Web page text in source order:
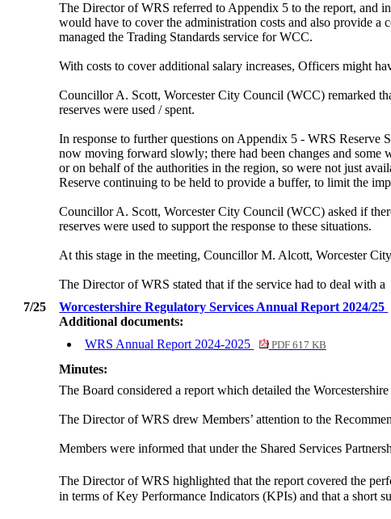
The Director of WRS referred to Appendix 5 to the report, and
would have to cover the administration costs and also provide
managed the Trading Standards service for WCC.
With costs to cover additional salary increases, Officers might
Councillor A. Scott, Worcester City Council (WCC) remarked
reserves were used / spent.
In response to further questions on Appendix 5 - WRS Reserve
now moving forward slowly; there had been changes and some
or on behalf of the authorities in the region, so were not just
Reserve continuing to be held to provide a buffer, to limit the
Councillor A. Scott, Worcester City Council (WCC) asked if
reserves were used to support the response to these situations.
At this stage in the meeting, Councillor M. Alcott, Worcester
The Director of WRS stated that if the service had to deal with
7/25
Worcestershire Regulatory Services Annual Report 2024/25
Additional documents:
WRS Annual Report 2024-2025
PDF 617 KB
Minutes:
The Board considered a report which detailed the
The Director of WRS drew Members’ attention to the
Members were informed that under the Shared Services
The Director of WRS highlighted that the report covered the
in terms of Key Performance Indicators (KPIs) and that a short